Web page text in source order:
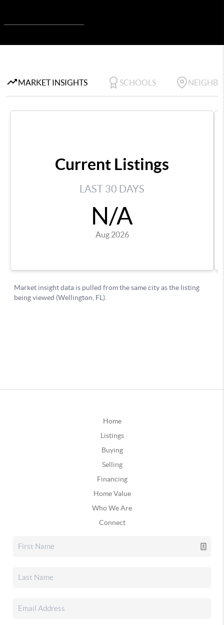
Home
Listings
Buying
Selling
Financing
Home Value
Who We Are
Connect